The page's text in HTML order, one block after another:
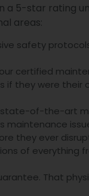
a 5-star rating
areas:
safety
certified
they were their
state-of-the-art
maintenance
they ever disrupt
of everything
That